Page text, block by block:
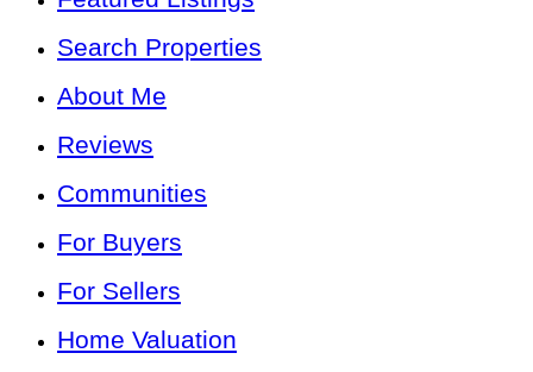
Search Properties
About Me
Reviews
Communities
For Buyers
For Sellers
Home Valuation